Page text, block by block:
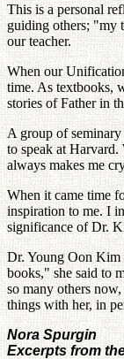
This is a personal
guiding others; "my
our teacher.
When our
time. As textbooks,
stories of Father in
A group of
to speak at
always makes me
When it came time
inspiration to me. I
significance of Dr.
Dr. Young Oon Kim
books," she said to
so many others
things with her, in
Nora Spurgin
Excerpts from